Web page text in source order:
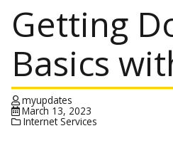
Getting
Basics
myupdates
March 13, 2023
Internet Services